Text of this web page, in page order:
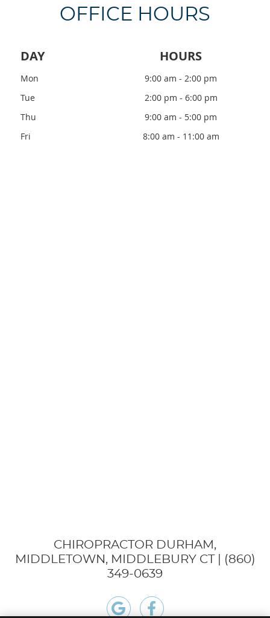
OFFICE HOURS
DAY HOURS
Mon
9:00 am - 2:00 pm
Tue
2:00 pm - 6:00 pm
Thu
9:00 am - 5:00 pm
Fri
8:00 am - 11:00 am
CHIROPRACTOR DURHAM,
MIDDLETOWN, MIDDLEBURY CT | (860)
349-0639
google icon link